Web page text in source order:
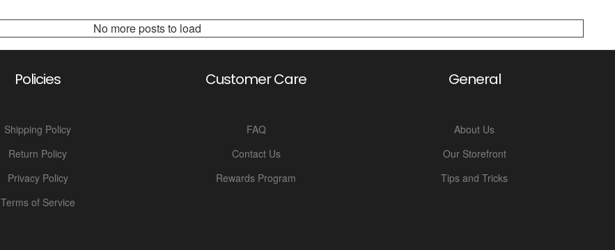
No more posts to load
Policies
Shipping Policy
Return Policy
Privacy Policy
Terms of Service
Customer Care
FAQ
Contact Us
Rewards Program
General
About Us
Our Storefront
Tips and Tricks